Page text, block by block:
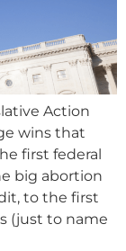
Action
wins that
first federal
big abortion
to the first
(just to name